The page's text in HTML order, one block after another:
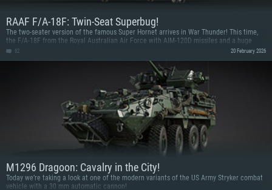
RAAF F/A-18F: Twin-Seat Superbug!
The two-seater version of the famous Super Hornet arrives in War Thunder! This time,
the F/A-18F from the Royal Australian Air Force with AIM-120D missiles and a huge
arsenal against ground targets!
62 20 February 2026
M1296 Dragoon: Cavalry in the City!
Today we’re taking a look at one of the modern variants of the US Army Stryker combat
vehicle with a 30 mm automatic cannon!